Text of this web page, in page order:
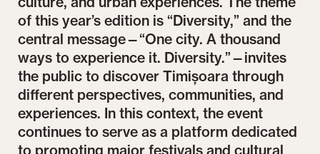
of this year’s edition is “Diversity,” and the
central message—“One city. A thousand
ways to experience it. Diversity.”—invites
the public to discover Timișoara through
different perspectives, communities, and
experiences. In this context, the event
continues to serve as a platform dedicated
to promoting major festivals and cultural